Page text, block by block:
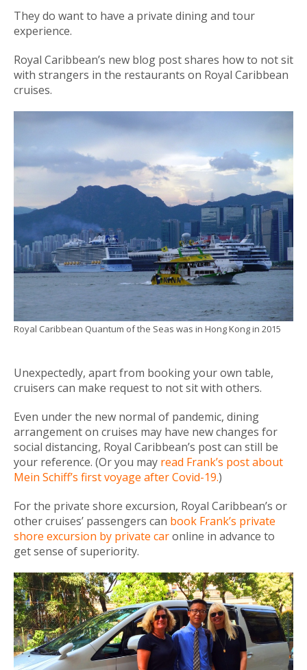
They do want to have a private dining and tour
experience.
Royal Caribbean’s new blog post shares how to not sit
with strangers in the restaurants on Royal Caribbean
cruises.
Royal Caribbean Quantum of the Seas was in Hong Kong in 2015
Unexpectedly, apart from booking your own table,
cruisers can make request to not sit with others.
Even under the new normal of pandemic, dining
arrangement on cruises may have new changes for
social distancing, Royal Caribbean’s post can still be
your reference. (Or you may read Frank’s post about
Mein Schiff’s first voyage after Covid-19.)
For the private shore excursion, Royal Caribbean’s or
other cruises’ passengers can book Frank’s private
shore excursion by private caronline in advance to
get sense of superiority.